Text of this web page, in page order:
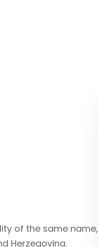
of the same name,
Herzegovina.